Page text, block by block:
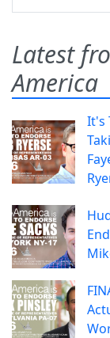
Latest
America
It's